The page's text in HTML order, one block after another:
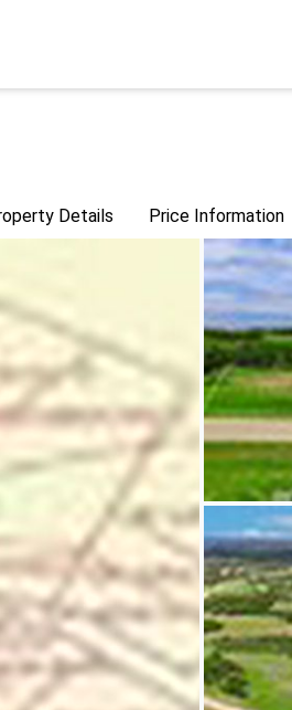
Details Price Information